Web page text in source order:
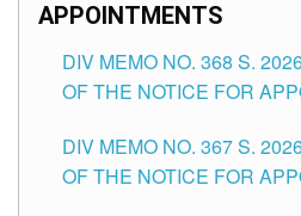
APPOINTMENTS
DIV MEMO NO. 368 S.
OF THE NOTICE FOR
SCHOOLS DIVISION OF
DIV MEMO NO. 367 S.
OF THE NOTICE FOR